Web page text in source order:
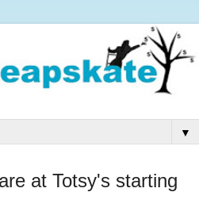
▼
at Totsy's starting